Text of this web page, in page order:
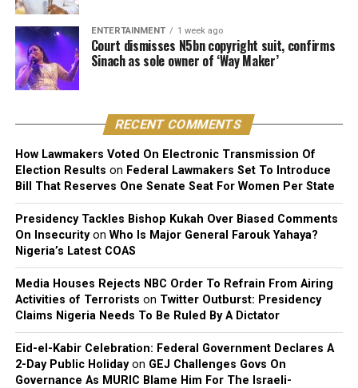
The judge described the suit as unmeritorious and
dismissed all claims brought by the plaintiff.
The court further reaffirmed that Sinach, as the creator
of the song, holds exclusive rights over its reproduction,
distribution, performance, and licensing under Nigeria’s
copyright laws.
Reacting to the judgment, Sinach and her husband,
Joseph Egbu, who chairs Slic Inspire Ltd. and Gosgem
Records, expressed satisfaction with the outcome.
ENTERTAINMENT 1 week ago
Court dismisses N5bn copyright suit, confirms
Sinach as sole owner of ‘Way Maker’
RECENT COMMENTS
How Lawmakers Voted On Electronic Transmission Of
Election Results on Federal Lawmakers Set To Introduce
Bill That Reserves One Senate Seat For Women Per State
Presidency Tackles Bishop Kukah Over Biased Comments
On Insecurityon Who Is Major General Farouk Yahaya?
Nigeria’s Latest COAS
Media Houses Rejects NBC Order To Refrain From Airing
Activities of Terrorists on Twitter Outburst: Presidency
Claims Nigeria Needs To Be Ruled By A Dictator
Eid-el-Kabir Celebration: Federal Government Declares A
2-Day Public Holidayon GEJ Challenges Govs On
Governance As MURIC Blame Him For The Israeli-